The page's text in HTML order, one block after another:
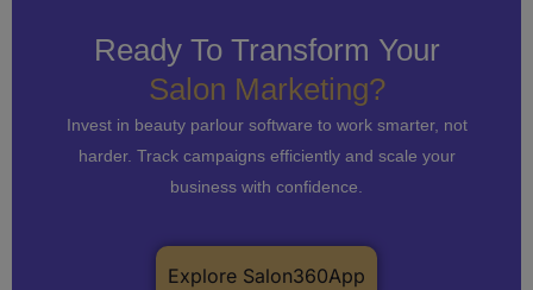
Ready To Transform Your
Salon Marketing?
Invest in beauty parlour software to work smarter, not
harder. Track campaigns efficiently and scale your
business with confidence.
Explore Salon360App